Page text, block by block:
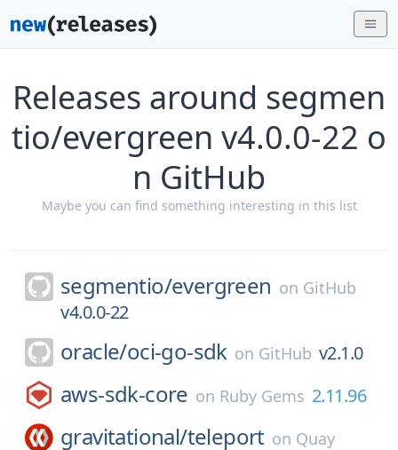
Releases around segmen
tio/evergreen v4.0.0-22 o
n GitHub
Maybe you can find something interesting in this list
segmentio/evergreen on GitHub
v4.0.0-22
oracle/oci-go-sdk on GitHub v2.1.0
aws-sdk-core on Ruby Gems 2.11.96
gravitational/teleport on Quay